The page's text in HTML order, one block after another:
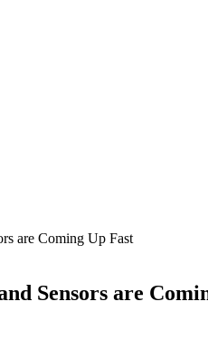
are Coming Up Fast
Sensors are